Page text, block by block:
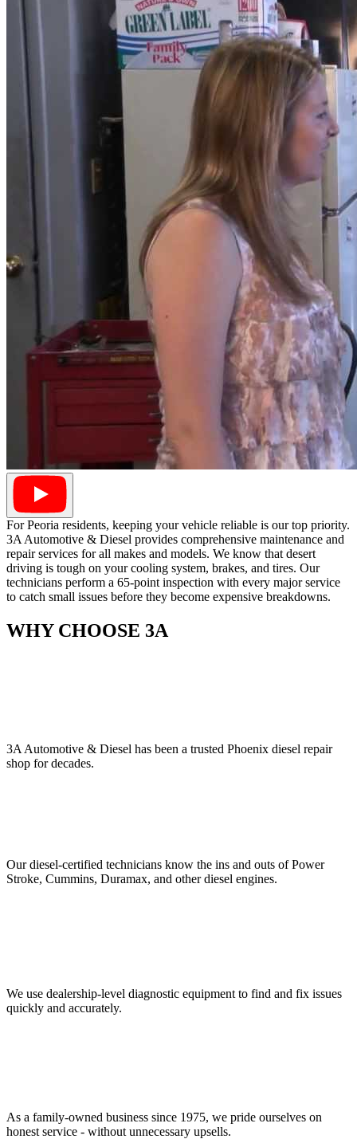
For Peoria residents, keeping your vehicle reliable is our top priority.
3A Automotive & Diesel provides comprehensive maintenance and
repair services for all makes and models. We know that desert
driving is tough on your cooling system, brakes, and tires. Our
technicians perform a 65-point inspection with every major service
to catch small issues before they become expensive breakdowns.
WHY CHOOSE 3A
3A Automotive & Diesel has been a trusted Phoenix diesel repair
shop for decades.
Our diesel-certified technicians know the ins and outs of Power
Stroke, Cummins, Duramax, and other diesel engines.
We use dealership-level diagnostic equipment to find and fix issues
quickly and accurately.
As a family-owned business since 1975, we pride ourselves on
honest service - without unnecessary upsells.